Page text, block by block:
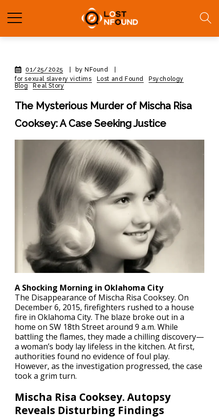
01/25/2025 by NFound
for sexual slavery victims
Lost and Found
Psychology
Blog
Real Story
The Mysterious Murder of Mischa Risa
Cooksey: A Case Seeking Justice
A Shocking Morning in Oklahoma City
The Disappearance of Mischa Risa Cooksey. On
December 6, 2015, firefighters rushed to a house
fire in Oklahoma City. The blaze broke out in a
home on SW 18th Street around 9 a.m. While
battling the flames, they made a chilling discovery—
a woman’s body lay lifeless in the kitchen. At first,
authorities found no evidence of foul play.
However, as the investigation progressed, the case
took a grim turn.
Mischa Risa Cooksey. Autopsy
Reveals Disturbing Findings